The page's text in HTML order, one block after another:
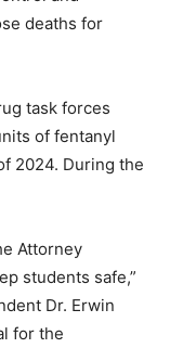
deaths for
task forces
of fentanyl
2024. During the
Attorney
students safe,”
Dr. Erwin
for the